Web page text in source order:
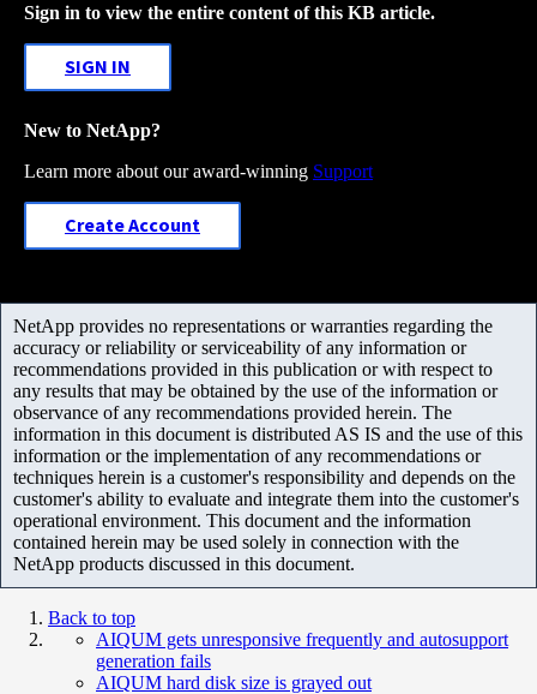
Sign in to view the entire content of this KB article.
SIGN IN
New to NetApp?
Learn more about our award-winning Support
Create Account
NetApp provides no representations or warranties regarding the
accuracy or reliability or serviceability of any information or
recommendations provided in this publication or with respect to
any results that may be obtained by the use of the information or
observance of any recommendations provided herein. The
information in this document is distributed AS IS and the use of this
information or the implementation of any recommendations or
techniques herein is a customer's responsibility and depends on the
customer's ability to evaluate and integrate them into the customer's
operational environment. This document and the information
contained herein may be used solely in connection with the
NetApp products discussed in this document.
Back to top
AIQUM gets unresponsive frequently and autosupport
generation fails
AIQUM hard disk size is grayed out